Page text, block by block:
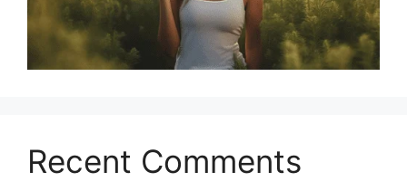
Recent Comments